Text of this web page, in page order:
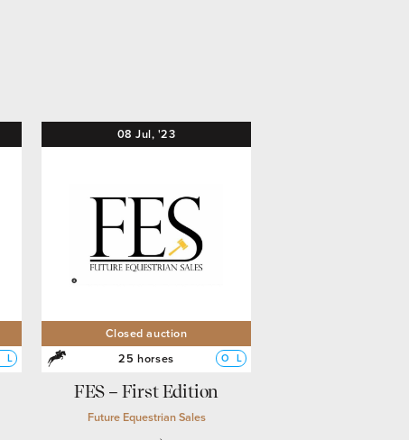
L
08Jul, '23
Closed auction
25 horses
O L
FES – First Edition
Future Equestrian Sales